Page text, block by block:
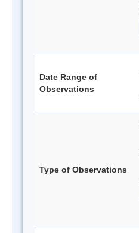
Date Range of
Observations
Type of Observations